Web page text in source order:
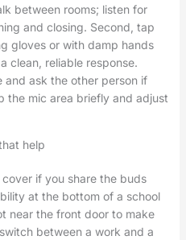
between rooms; listen for
and closing. Second, tap
gloves or with damp hands
clean, reliable response.
and ask the other person if
the mic area briefly and adjust
help
if you share the buds
at the bottom of a school
near the front door to make
between a work and a